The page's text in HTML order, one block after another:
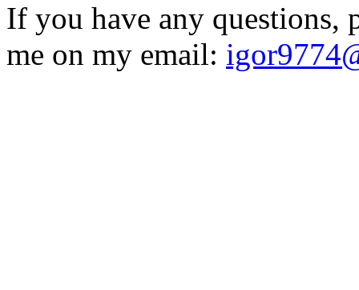
If you have any questions,
me on my email: